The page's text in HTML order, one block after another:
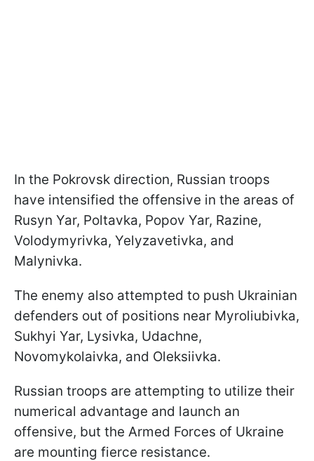
In the Pokrovsk direction, Russian troops
have intensified the offensive in the areas of
Rusyn Yar, Poltavka, Popov Yar, Razine,
Volodymyrivka, Yelyzavetivka, and
Malynivka.
The enemy also attempted to push Ukrainian
defenders out of positions near Myroliubivka,
Sukhyi Yar, Lysivka, Udachne,
Novomykolaivka, and Oleksiivka.
Russian troops are attempting to utilize their
numerical advantage and launch an
offensive, but the Armed Forces of Ukraine
are mounting fierce resistance.